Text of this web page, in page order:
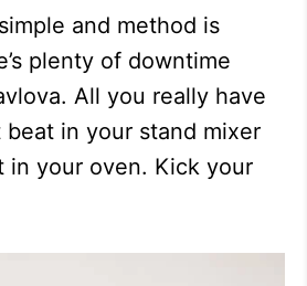
and method is
plenty of downtime
All you really have
in your stand mixer
in your oven. Kick your